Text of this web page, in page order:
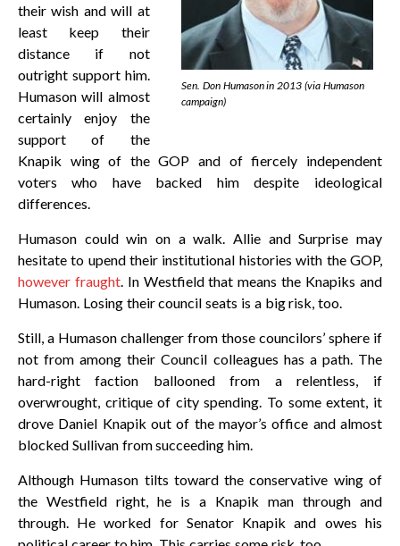
Sen. Don Humason in 2013 (via Humason
campaign)
their wish and will at
least keep their
distance if not
outright support him.
Humason will almost
certainly enjoy the
support of the
Knapik wing of the GOP and of fiercely independent
voters who have backed him despite ideological
differences.
Humason could win on a walk. Allie and Surprise may
hesitate to upend their institutional histories with the GOP,
however fraught. In Westfield that means the Knapiks and
Humason. Losing their council seats is a big risk, too.
Still, a Humason challenger from those councilors’ sphere if
not from among their Council colleagues has a path. The
hard-right faction ballooned from a relentless, if
overwrought, critique of city spending. To some extent, it
drove Daniel Knapik out of the mayor’s office and almost
blocked Sullivan from succeeding him.
Although Humason tilts toward the conservative wing of
the Westfield right, he is a Knapik man through and
through. He worked for Senator Knapik and owes his